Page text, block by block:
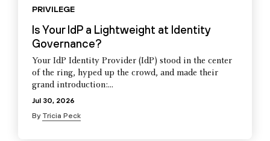
PRIVILEGE
Is Your IdP a Lightweight at Identity
Governance?
Your IdP Identity Provider (IdP) stood in the center
of the ring, hyped up the crowd, and made their
grand introduction:...
Jul 30, 2026
By Tricia Peck